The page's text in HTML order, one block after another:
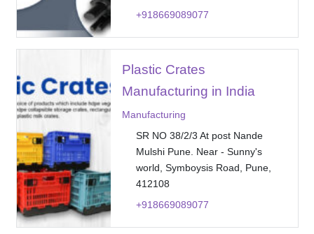
+918669089077
Plastic Crates
Manufacturing in India
Manufacturing
SR NO 38/2/3 At post Nande
Mulshi Pune. Near - Sunny's
world, Symboysis Road, Pune,
412108
+918669089077